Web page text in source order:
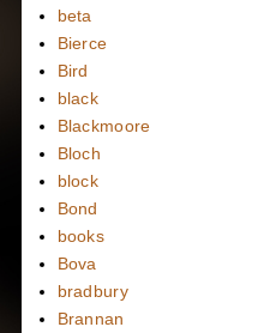
beta
Bierce
Bird
black
Blackmoore
Bloch
block
Bond
books
Bova
bradbury
Brannan